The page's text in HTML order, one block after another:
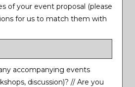
of your event proposal (please
for us to match them with
accompanying events
discussion)? // Are you